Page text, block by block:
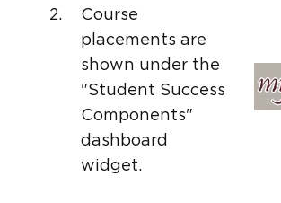
Course
placements are
shown under the
"Student Success
Components"
dashboard
widget.